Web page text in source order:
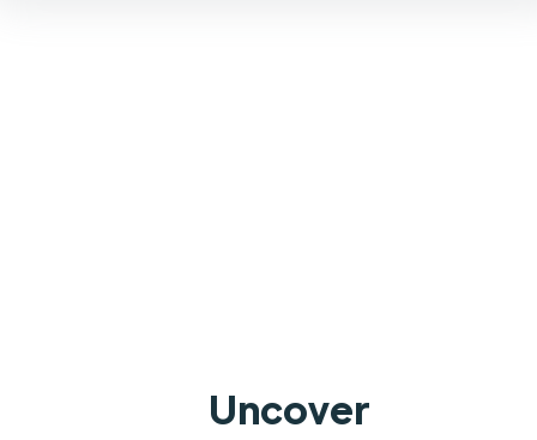
Uncover